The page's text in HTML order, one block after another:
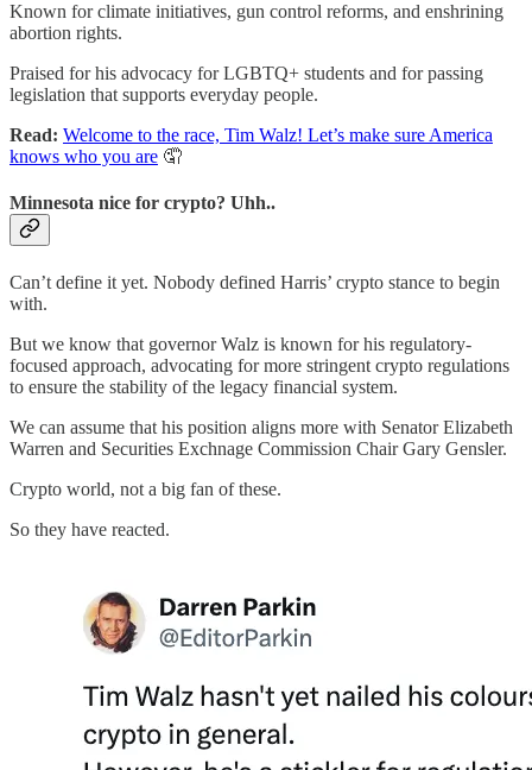
Known for climate initiatives, gun control reforms, and enshrining
abortion rights.
Praised for his advocacy for LGBTQ+ students and for passing
legislation that supports everyday people.
Read: Welcome to the race, Tim Walz! Let’s make sure America
knows who you are 🤦
Minnesota nice for crypto? Uhh..
Can’t define it yet. Nobody defined Harris’ crypto stance to begin
with.
But we know that governor Walz is known for his regulatory-
focused approach, advocating for more stringent crypto regulations
to ensure the stability of the legacy financial system.
We can assume that his position aligns more with Senator Elizabeth
Warren and Securities Exchnage Commission Chair Gary Gensler.
Crypto world, not a big fan of these.
So they have reacted.